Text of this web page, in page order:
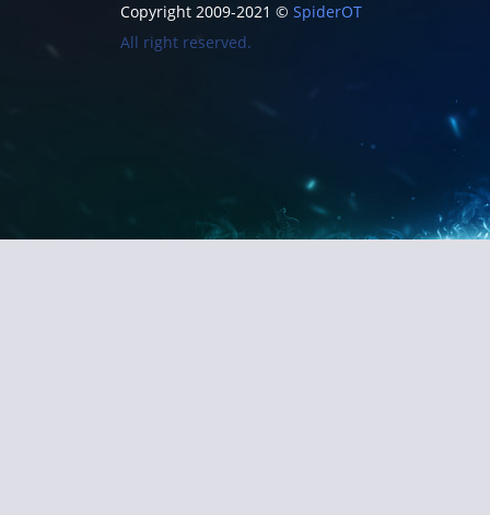
Copyright 2009-2021 © SpiderOT
All right reserved.